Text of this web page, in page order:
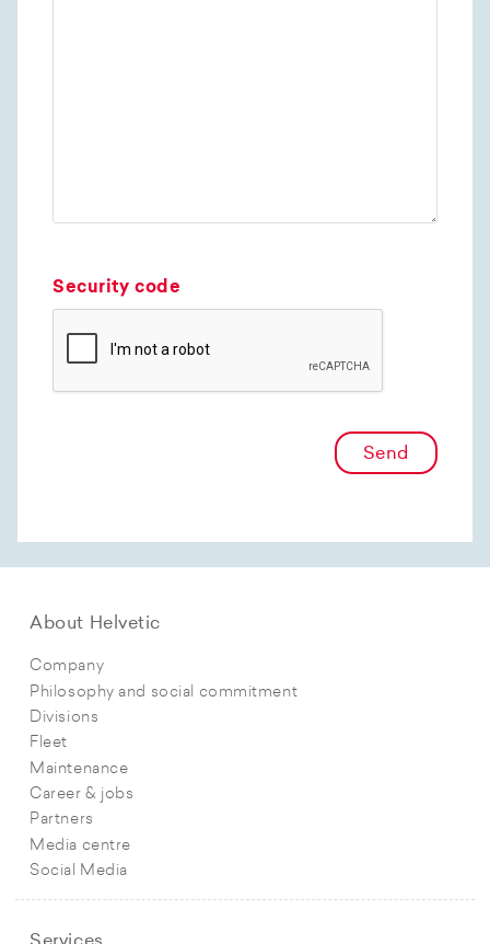
Security code
Send
About Helvetic
Company
Philosophy and social commitment
Divisions
Fleet
Maintenance
Career & jobs
Partners
Media centre
Social Media